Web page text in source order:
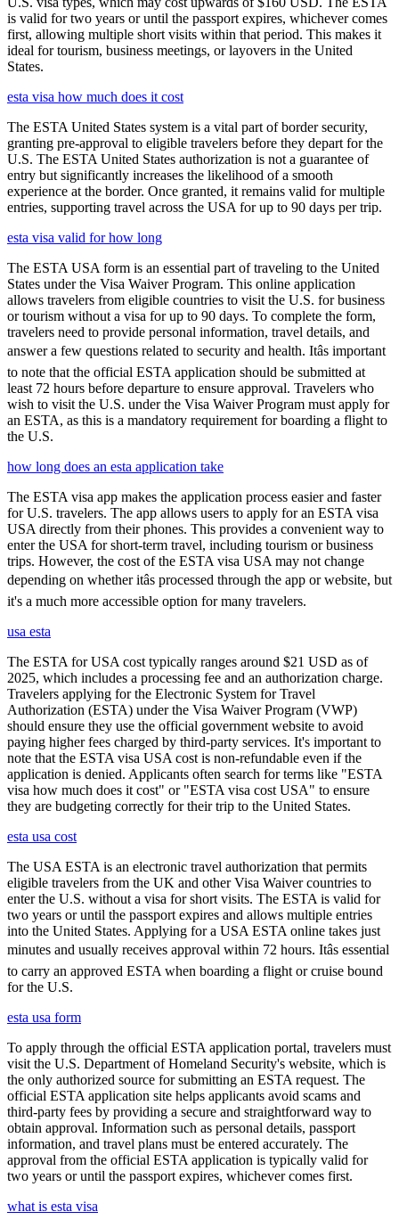
is valid for two years or until the passport expires, whichever comes
first, allowing multiple short visits within that period. This makes it
ideal for tourism, business meetings, or layovers in the United
States.
esta visa how much does it cost
The ESTA United States system is a vital part of border security,
granting pre-approval to eligible travelers before they depart for the
U.S. The ESTA United States authorization is not a guarantee of
entry but significantly increases the likelihood of a smooth
experience at the border. Once granted, it remains valid for multiple
entries, supporting travel across the USA for up to 90 days per trip.
esta visa valid for how long
The ESTA USA form is an essential part of traveling to the United
States under the Visa Waiver Program. This online application
allows travelers from eligible countries to visit the U.S. for business
or tourism without a visa for up to 90 days. To complete the form,
travelers need to provide personal information, travel details, and
answer a few questions related to security and health. Itâs important
to note that the official ESTA application should be submitted at
least 72 hours before departure to ensure approval. Travelers who
wish to visit the U.S. under the Visa Waiver Program must apply for
an ESTA, as this is a mandatory requirement for boarding a flight to
the U.S.
how long does an esta application take
The ESTA visa app makes the application process easier and faster
for U.S. travelers. The app allows users to apply for an ESTA visa
USA directly from their phones. This provides a convenient way to
enter the USA for short-term travel, including tourism or business
trips. However, the cost of the ESTA visa USA may not change
depending on whether itâs processed through the app or website, but
it's a much more accessible option for many travelers.
usa esta
The ESTA for USA cost typically ranges around $21 USD as of
2025, which includes a processing fee and an authorization charge.
Travelers applying for the Electronic System for Travel
Authorization (ESTA) under the Visa Waiver Program (VWP)
should ensure they use the official government website to avoid
paying higher fees charged by third-party services. It's important to
note that the ESTA visa USA cost is non-refundable even if the
application is denied. Applicants often search for terms like "ESTA
visa how much does it cost" or "ESTA visa cost USA" to ensure
they are budgeting correctly for their trip to the United States.
esta usa cost
The USA ESTA is an electronic travel authorization that permits
eligible travelers from the UK and other Visa Waiver countries to
enter the U.S. without a visa for short visits. The ESTA is valid for
two years or until the passport expires and allows multiple entries
into the United States. Applying for a USA ESTA online takes just
minutes and usually receives approval within 72 hours. Itâs essential
to carry an approved ESTA when boarding a flight or cruise bound
for the U.S.
esta usa form
To apply through the official ESTA application portal, travelers must
visit the U.S. Department of Homeland Security's website, which is
the only authorized source for submitting an ESTA request. The
official ESTA application site helps applicants avoid scams and
third-party fees by providing a secure and straightforward way to
obtain approval. Information such as personal details, passport
information, and travel plans must be entered accurately. The
approval from the official ESTA application is typically valid for
two years or until the passport expires, whichever comes first.
what is esta visa